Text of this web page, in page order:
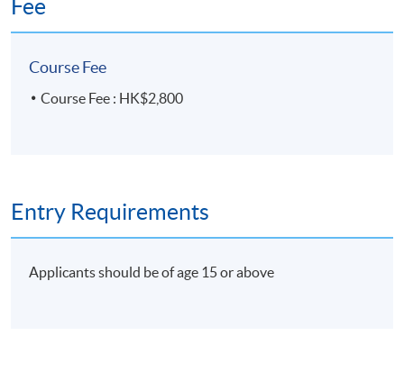
Fee
Course Fee
Course Fee : HK$2,800
Entry Requirements
Applicants should be of age 15 or above